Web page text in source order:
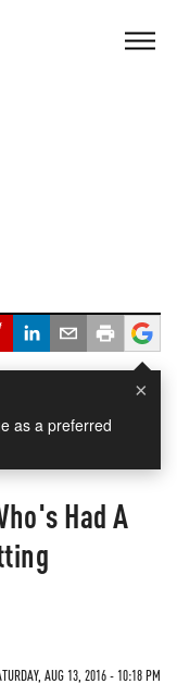
×
as a preferred
Had A
AUG 13, 2016 - 10:18 PM